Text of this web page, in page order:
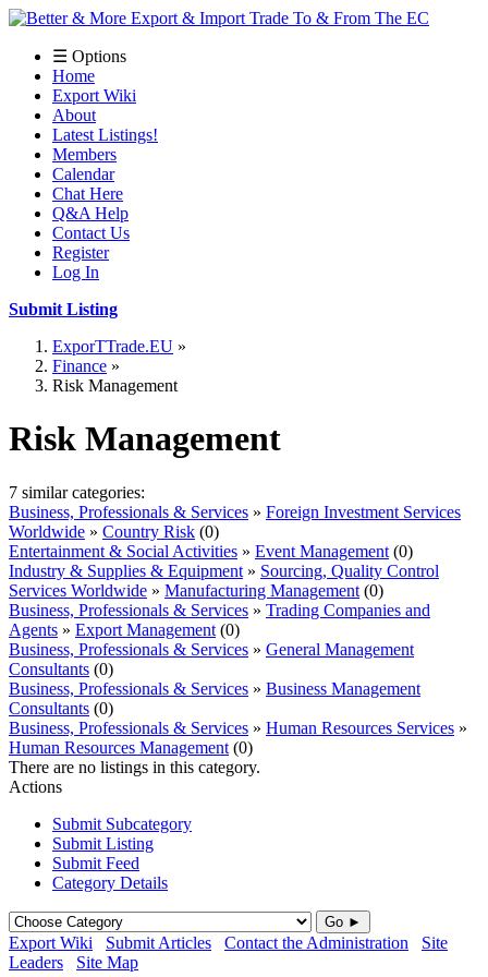
☰ Options
Home
Export Wiki
About
Latest Listings!
Members
Calendar
Chat Here
Q&A Help
Contact Us
Register
Log In
Submit Listing
ExporTTrade.EU
Finance
Risk Management
Risk Management
7 similar categories:
Business, Professionals & Services » Foreign Investment Services
Worldwide » Country Risk (0)
Entertainment & Social Activities » Event Management (0)
Industry & Supplies & Equipment » Sourcing, Quality Control
Services Worldwide » Manufacturing Management (0)
Business, Professionals & Services » Trading Companies and
Agents » Export Management (0)
Business, Professionals & Services » General Management
Consultants (0)
Business, Professionals & Services » Business Management
Consultants (0)
Business, Professionals & Services » Human Resources Services »
Human Resources Management (0)
There are no listings in this category.
Actions
Submit Subcategory
Submit Listing
Submit Feed
Category Details
Go ►
Export Wiki Submit Articles Contact the Administration
Site
Leaders
Site Map